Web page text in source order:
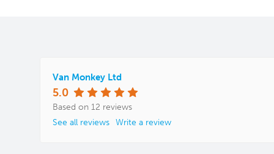
Van Monkey Ltd
5.0
Based on 12 reviews
See all reviews Write a review